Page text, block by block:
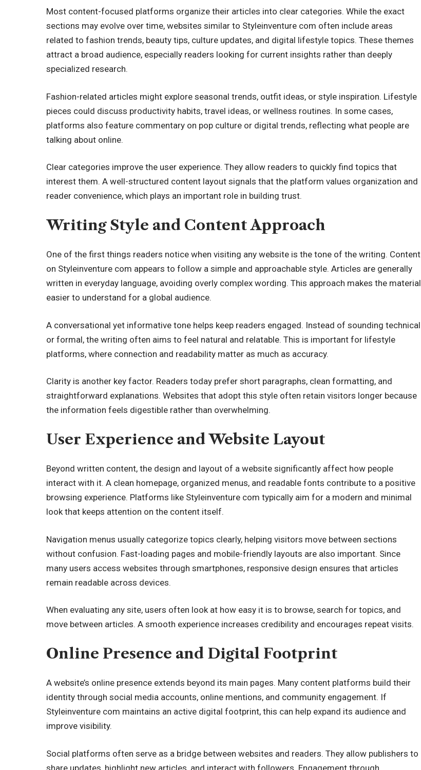
Most content-focused platforms organize their articles into clear categories. While the exact
sections may evolve over time, websites similar to Styleinventure com often include areas
related to fashion trends, beauty tips, culture updates, and digital lifestyle topics. These themes
attract a broad audience, especially readers looking for current insights rather than deeply
specialized research.
Fashion-related articles might explore seasonal trends, outfit ideas, or style inspiration. Lifestyle
pieces could discuss productivity habits, travel ideas, or wellness routines. In some cases,
platforms also feature commentary on pop culture or digital trends, reflecting what people are
talking about online.
Clear categories improve the user experience. They allow readers to quickly find topics that
interest them. A well-structured content layout signals that the platform values organization and
reader convenience, which plays an important role in building trust.
Writing Style and Content Approach
One of the first things readers notice when visiting any website is the tone of the writing. Content
on Styleinventure com appears to follow a simple and approachable style. Articles are generally
written in everyday language, avoiding overly complex wording. This approach makes the material
easier to understand for a global audience.
A conversational yet informative tone helps keep readers engaged. Instead of sounding technical
or formal, the writing often aims to feel natural and relatable. This is important for lifestyle
platforms, where connection and readability matter as much as accuracy.
Clarity is another key factor. Readers today prefer short paragraphs, clean formatting, and
straightforward explanations. Websites that adopt this style often retain visitors longer because
the information feels digestible rather than overwhelming.
User Experience and Website Layout
Beyond written content, the design and layout of a website significantly affect how people
interact with it. A clean homepage, organized menus, and readable fonts contribute to a positive
browsing experience. Platforms like Styleinventure com typically aim for a modern and minimal
look that keeps attention on the content itself.
Navigation menus usually categorize topics clearly, helping visitors move between sections
without confusion. Fast-loading pages and mobile-friendly layouts are also important. Since
many users access websites through smartphones, responsive design ensures that articles
remain readable across devices.
When evaluating any site, users often look at how easy it is to browse, search for topics, and
move between articles. A smooth experience increases credibility and encourages repeat visits.
Online Presence and Digital Footprint
A website’s online presence extends beyond its main pages. Many content platforms build their
identity through social media accounts, online mentions, and community engagement. If
Styleinventure com maintains an active digital footprint, this can help expand its audience and
improve visibility.
Social platforms often serve as a bridge between websites and readers. They allow publishers to
share updates, highlight new articles, and interact with followers. Engagement through